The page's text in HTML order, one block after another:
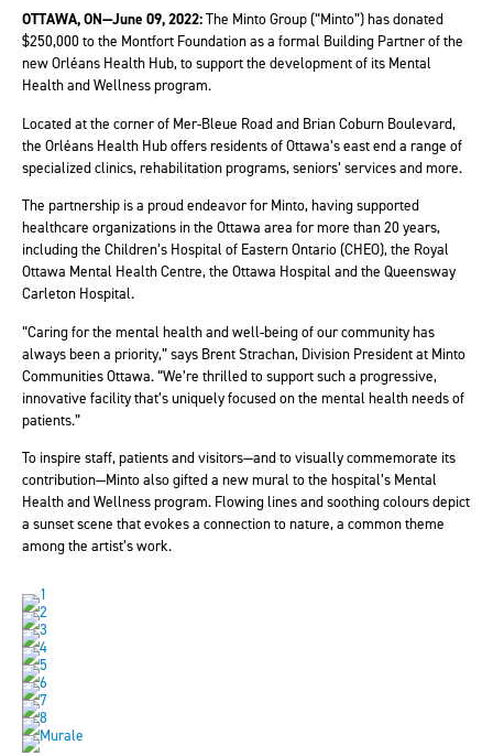
OTTAWA, ON—June 09, 2022:The Minto Group (“Minto”) has donated
$250,000 to the Montfort Foundation as a formal Building Partner of the
new Orléans Health Hub, to support the development of its Mental
Health and Wellness program.
Located at the corner of Mer-Bleue Road and Brian Coburn Boulevard,
the Orléans Health Hub offers residents of Ottawa’s east end a range of
specialized clinics, rehabilitation programs, seniors’ services and more.
The partnership is a proud endeavor for Minto, having supported
healthcare organizations in the Ottawa area for more than 20 years,
including the Children’s Hospital of Eastern Ontario (CHEO), the Royal
Ottawa Mental Health Centre, the Ottawa Hospital and the Queensway
Carleton Hospital.
“Caring for the mental health and well-being of our community has
always been a priority,” says Brent Strachan, Division President at Minto
Communities Ottawa. “We’re thrilled to support such a progressive,
innovative facility that’s uniquely focused on the mental health needs of
patients.”
To inspire staff, patients and visitors—and to visually commemorate its
contribution—Minto also gifted a new mural to the hospital’s Mental
Health and Wellness program. Flowing lines and soothing colours depict
a sunset scene that evokes a connection to nature, a common theme
among the artist’s work.